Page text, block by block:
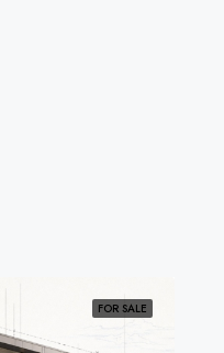
FOR SALE